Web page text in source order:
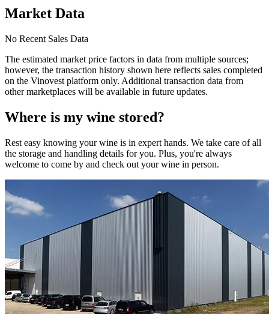
Market Data
No Recent Sales Data
The estimated market price factors in data from multiple sources;
however, the transaction history shown here reflects sales completed
on the Vinovest platform only. Additional transaction data from
other marketplaces will be available in future updates.
Where is my wine stored?
Rest easy knowing yourwine is in expert hands. We take care of all
the storage and handling details for you. Plus, you're always
welcome to come by and check out yourwine in person.